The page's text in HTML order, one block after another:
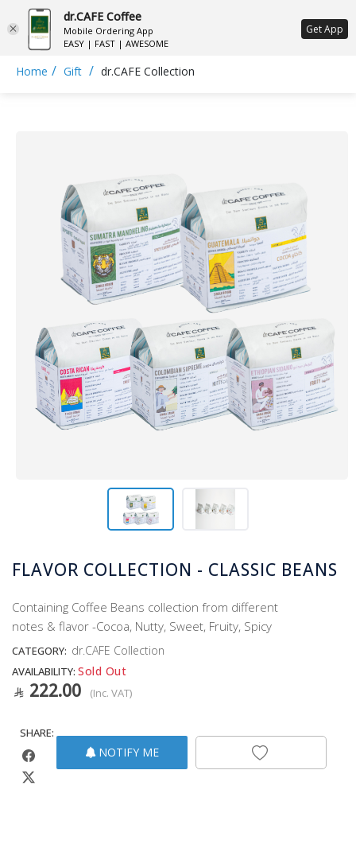
ع
Home / Gift / dr.CAFE Collection
FLAVOR COLLECTION - CLASSIC BEANS
Containing Coffee Beans collection from different
notes & flavor -Cocoa, Nutty, Sweet, Fruity, Spicy
CATEGORY: dr.CAFE Collection
AVAILABILITY: Sold Out
222.00 (Inc. VAT)
SHARE:
NOTIFY ME
dr.CAFE Coffee
Mobile Ordering App
EASY | FAST | AWESOME
Get App